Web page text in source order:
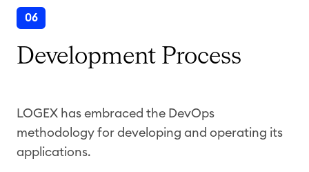
06
Development Process
LOGEX has embraced the DevOps
methodology for developing and operating its
applications.